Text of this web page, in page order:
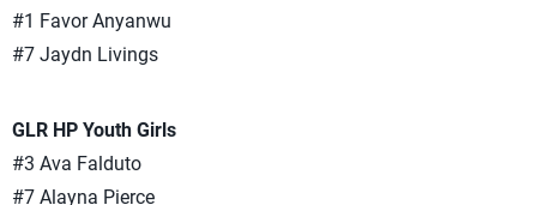
#1 Favor Anyanwu
#7 Jaydn Livings
GLR HP Youth Girls
#3 Ava Falduto
#7 Alayna Pierce